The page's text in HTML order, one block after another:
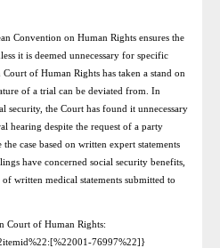
Convention on Human Rights ensures the
it is deemed unnecessary for specific
of Human Rights has taken a stand on
of a trial can be deviated from. In
security, the Court has found it unnecessary
hearing despite the request of a party
case based on written expert statements
have concerned social security benefits,
written medical statements submitted to
Court of Human Rights:
76997%22]}